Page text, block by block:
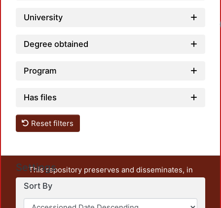
University
Degree obtained
Program
Has files
Reset filters
Settings
Sort By
This repository preserves and disseminates, in
unrestricted open access, the teaching and research
output of UAM Azcapotzalco. It also includes some
administrative and graphic documents from the